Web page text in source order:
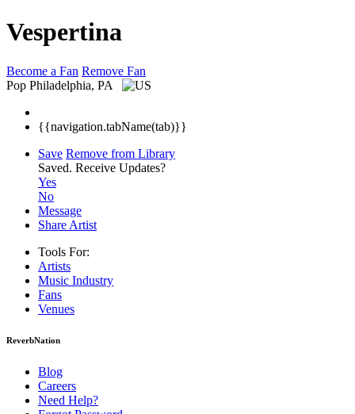
Vespertina
Become a Fan Remove Fan
Pop Philadelphia, PA
{{navigation.tabName(tab)}}
Save Remove from Library
Saved. Receive Updates?
Yes
No
Message
Share Artist
Tools For:
Artists
Music Industry
Fans
Venues
ReverbNation
Blog
Careers
Need Help?